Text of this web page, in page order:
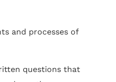
and processes of
questions that